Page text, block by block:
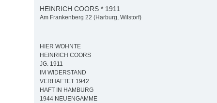
HEINRICH COORS * 1911
Am Frankenberg 22 (Harburg, Wilstorf)
HIER WOHNTE
HEINRICH COORS
JG. 1911
IM WIDERSTAND
VERHAFTET 1942
HAFT IN HAMBURG
1944 NEUENGAMME